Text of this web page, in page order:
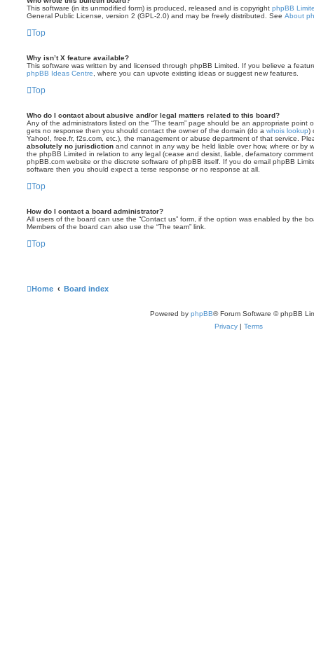
This software (in its unmodified form) is produced, released and is copyright phpBB
General Public License, version 2 (GPL-2.0) and may be freely distributed. See About
Top
Why isn’t X feature available?
This software was written by and licensed through phpBB Limited. If you believe a
phpBB Ideas Centre , where you can upvote existing ideas or suggest new features.
Top
Who do I contact about abusive and/or legal matters related to this board?
Any of the administrators listed on the “The team” page should be an appropriate point
gets no response then you should contact the owner of the domain (do a whois lookup)
Yahoo!, free.fr, f2s.com, etc.), the management or abuse department of that service.
absolutely no jurisdiction and cannot in any way be held liable over how, where or by
the phpBB Limited in relation to any legal (cease and desist, liable, defamatory
phpBB.com website or the discrete software of phpBB itself. If you do email phpBB
software then you should expect a terse response or no response at all.
Top
How do I contact a board administrator?
All users of the board can use the “Contact us” form, if the option was enabled by the
Members of the board can also use the “The team” link.
Top
Home Board index
Powered by phpBB® Forum Software © phpBB
Privacy | Terms